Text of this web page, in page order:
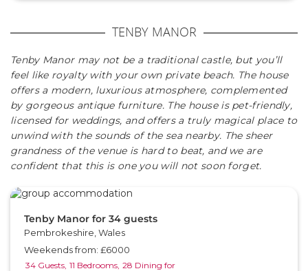
TENBY MANOR
Tenby Manor may not be a traditional castle, but you’ll
feel like royalty with your own private beach. The house
offers a modern, luxurious atmosphere, complemented
by gorgeous antique furniture. The house is pet-friendly,
licensed for weddings, and offers a truly magical place to
unwind with the sounds of the sea nearby. The sheer
grandness of the venue is hard to beat, and we are
confident that this is one you will not soon forget.
Tenby Manor for 34 guests
Pembrokeshire, Wales
Weekends from: £6000
34 Guests, 11 Bedrooms, 28 Dining for